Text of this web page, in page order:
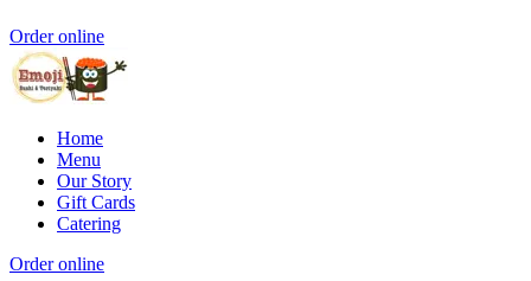
Order online
Home
Menu
Our Story
Gift Cards
Catering
Order online